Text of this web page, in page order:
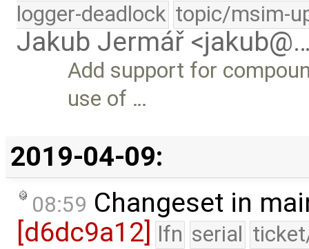
logger-deadlock topic/msim-
Jakub Jermář
Add support for
use of …
2019-04-09:
08:59 Changeset in
[d6dc9a12] lfn serial